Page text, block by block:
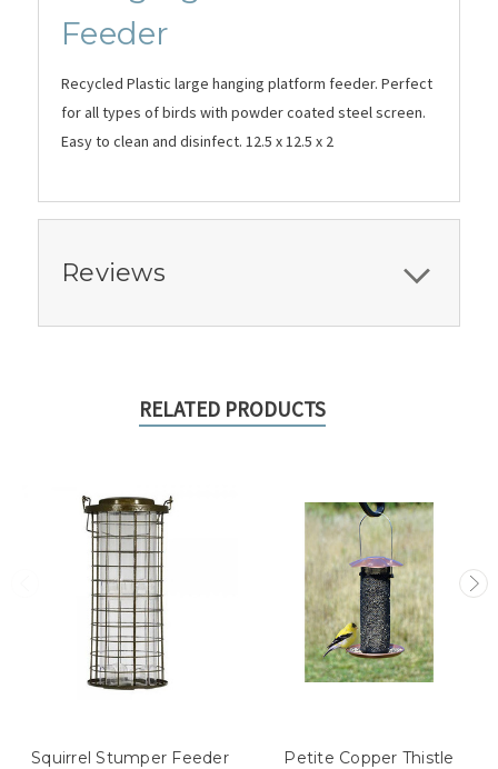
Feeder
Recycled Plastic large hanging platform feeder. Perfect
for all types of birds with powder coated steel screen.
Easy to clean and disinfect. 12.5 x 12.5 x 2
Reviews
RELATED PRODUCTS
Squirrel Stumper Feeder
Petite Copper Thistle